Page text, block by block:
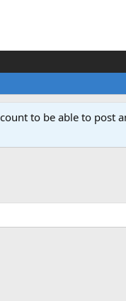
to be able to post